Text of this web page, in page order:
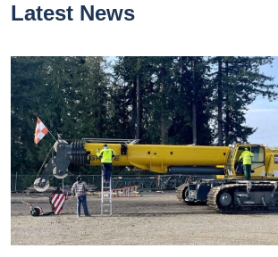
Latest News